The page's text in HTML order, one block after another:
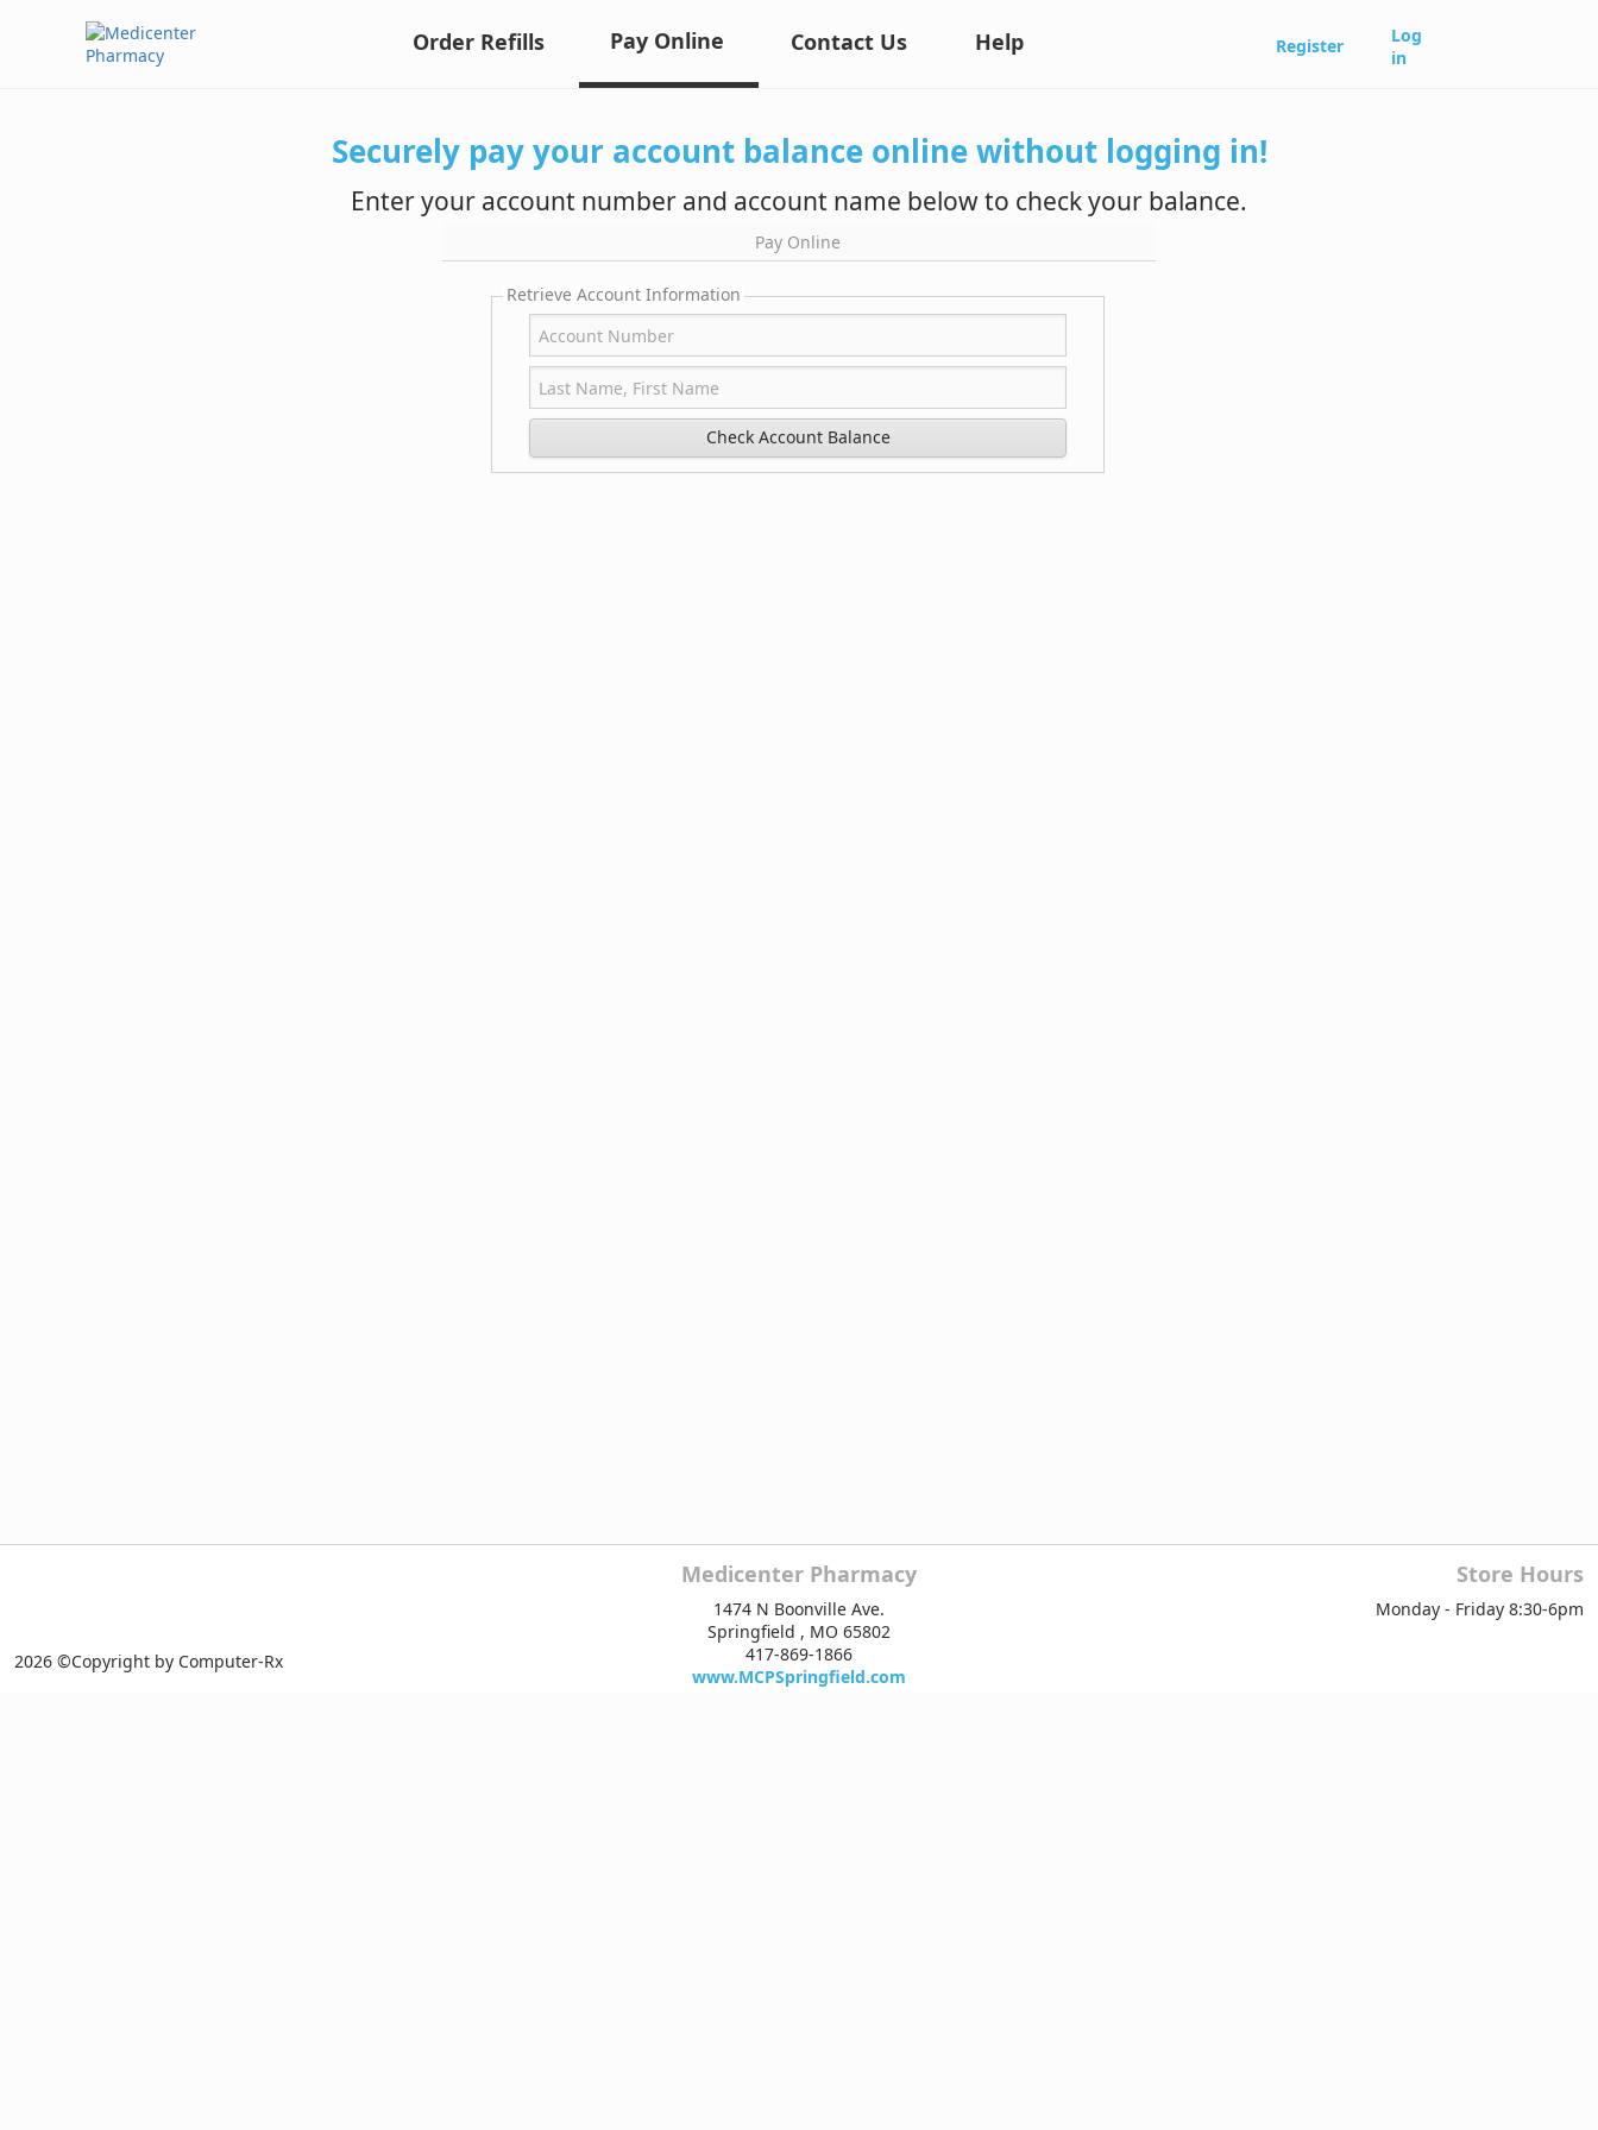
Order Refills Pay Online Contact Us Help Register
Log
in
Securely pay your account balance online without logging in!
Enter your account number and account name below to check your balance.
Pay Online
Retrieve Account Information
Check Account Balance
2026 ©Copyright by Computer-Rx
Medicenter Pharmacy
1474 N Boonville Ave.
Springfield , MO 65802
417-869-1866
www.MCPSpringfield.com
Store Hours
Monday - Friday 8:30-6pm